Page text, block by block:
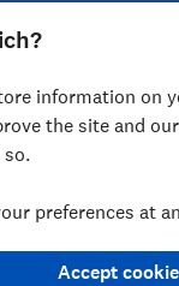
you really
once found the
juice.
information on
the site and
preferences at
Accept